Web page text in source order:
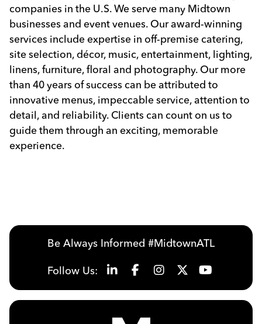
companies in the U.S. We serve many Midtown
businesses and event venues. Our award-winning
services include expertise in off-premise catering,
site selection, décor, music, entertainment, lighting,
linens, furniture, floral and photography. Our more
than 40 years of success can be attributed to
innovative menus, impeccable service, attention to
detail, and reliability. Clients can count on us to
guide them through an exciting, memorable
experience.
Be Always Informed #MidtownATL
Follow Us: